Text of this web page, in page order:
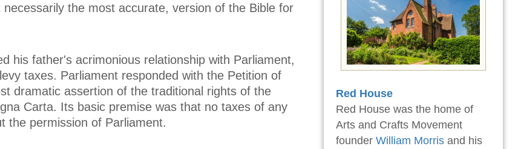
the most accurate, version of the Bible for
his father's acrimonious relationship with Parliament,
taxes. Parliament responded with the Petition of
dramatic assertion of the traditional rights of the
Carta. Its basic premise was that no taxes of any
the permission of Parliament.
Red House
Red House was the home of
Arts and Crafts Movement
founder William Morris and his